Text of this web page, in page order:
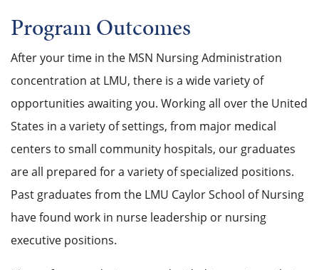
Program Outcomes
After your time in the MSN Nursing Administration
concentration at LMU, there is a wide variety of
opportunities awaiting you. Working all over the United
States in a variety of settings, from major medical
centers to small community hospitals, our graduates
are all prepared for a variety of specialized positions.
Past graduates from the LMU Caylor School of Nursing
have found work in nurse leadership or nursing
executive positions.